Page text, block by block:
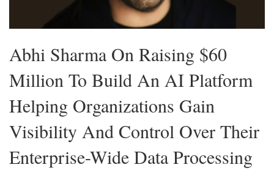
Abhi Sharma On Raising $60
Million To Build An AI Platform
Helping Organizations Gain
Visibility And Control Over Their
Enterprise-Wide Data Processing